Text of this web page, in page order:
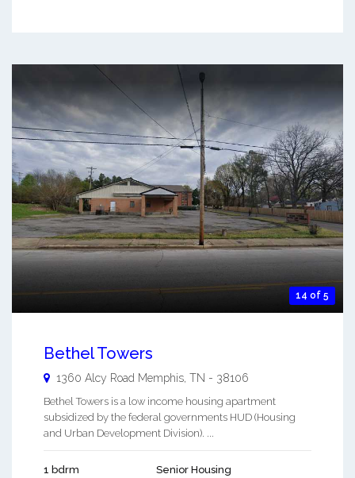
14 of 5
Bethel Towers
1360 Alcy Road Memphis TN - 38106
Bethel Towers is a low income housing apartment
subsidized by the federal governments HUD (Housing
and Urban Development Division). ...
1 bdrm Senior Housing